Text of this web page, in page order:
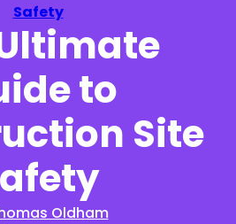
Safety
to
Site
Oldham